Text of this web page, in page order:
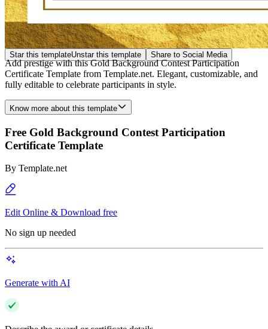
Star this templateUnstar this template Share to Social Media
Add prestige with this Gold Background Contest Participation
Certificate Template from Template.net. Elegant, customizable, and
fully editable to celebrate participants in style.
Know more about this template
Free Gold Background Contest Participation
Certificate Template
By Template.net
Edit Online & Download free
No sign up needed
Generate with AI